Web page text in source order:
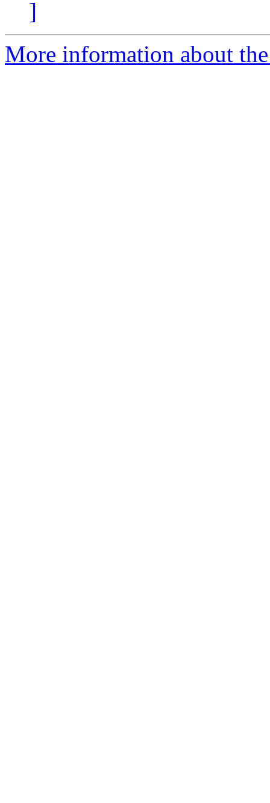
]
More information about